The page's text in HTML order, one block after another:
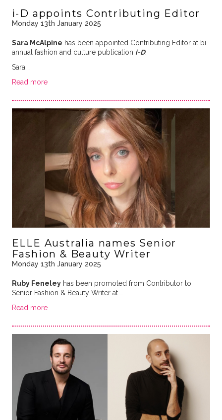
i-D appoints Contributing Editor
Monday 13th January 2025
Sara McAlpine has been appointed Contributing Editor at bi-
annual fashion and culture publication i-D.
Sara …
Read more
ELLE Australia names Senior
Fashion & Beauty Writer
Monday 13th January 2025
Ruby Feneleyhas been promoted from Contributor to
Senior Fashion & Beauty Writer at …
Read more